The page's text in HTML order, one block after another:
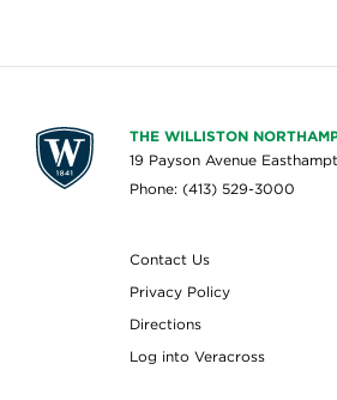
THE WILLISTON
19 Payson Avenue
Phone: (413) 529-3000
Contact Us
Privacy Policy
Directions
Log into Veracross